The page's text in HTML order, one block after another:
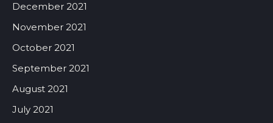
December 2021
November 2021
October 2021
September 2021
August 2021
July 2021